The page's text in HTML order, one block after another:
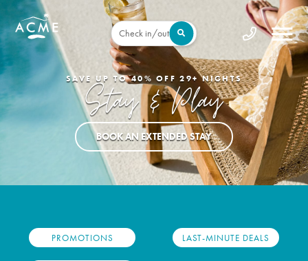
Check in/out
BOOK DIRECT FOR THE BEST DEALS
Deals For Days
EXPLORE VACATION DEALS
PROMOTIONS LAST-MINUTE DEALS